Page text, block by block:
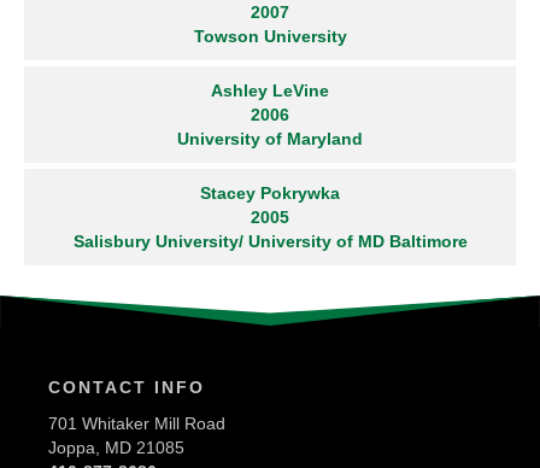
2007
Towson University
Ashley LeVine
2006
University of Maryland
Stacey Pokrywka
2005
Salisbury University/ University of MD Baltimore
CONTACT INFO
701 Whitaker Mill Road
Joppa, MD 21085